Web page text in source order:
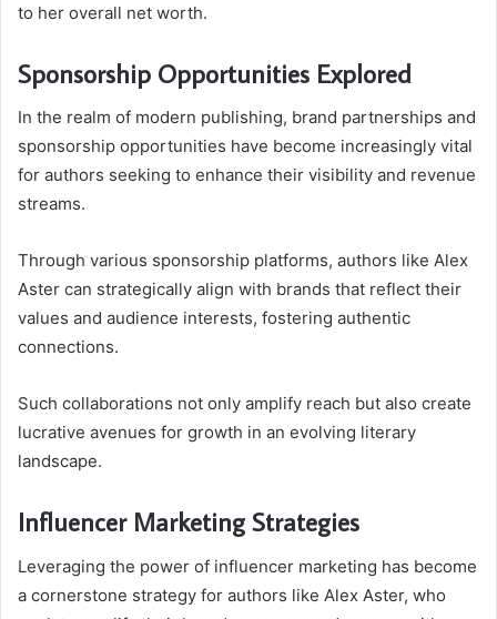
to her overall net worth.
Sponsorship Opportunities Explored
In the realm of modern publishing, brand partnerships and
sponsorship opportunities have become increasingly vital
for authors seeking to enhance their visibility and revenue
streams.
Through various sponsorship platforms, authors like Alex
Aster can strategically align with brands that reflect their
values and audience interests, fostering authentic
connections.
Such collaborations not only amplify reach but also create
lucrative avenues for growth in an evolving literary
landscape.
Influencer Marketing Strategies
Leveraging the power of influencer marketing has become
a cornerstone strategy for authors like Alex Aster, who